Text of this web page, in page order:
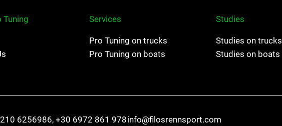
Tuning Services
Pro Tuning on trucks
Pro Tuning on boats
Studies
Studies on trucks
Studies on boats
6256986, +30 6972 861 978info@filosrennsport.com